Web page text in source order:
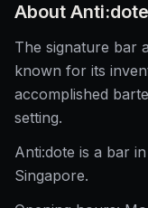
About Anti:dote
The signature bar
known for its
accomplished
setting.
Anti:dote is a bar
Singapore.